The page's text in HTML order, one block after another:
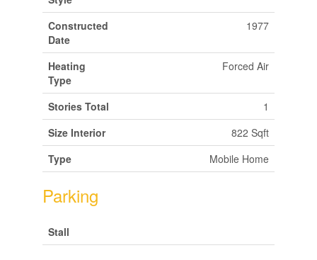
Constructed
Date
1977
Heating
Type
Forced Air
Stories Total
1
Size Interior
822 Sqft
Type
Mobile Home
Parking
Stall